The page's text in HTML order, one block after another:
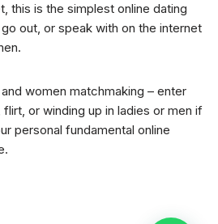
this is the simplest online dating
out, or speak with on the internet
women matchmaking – enter
or winding up in ladies or men if
personal fundamental online